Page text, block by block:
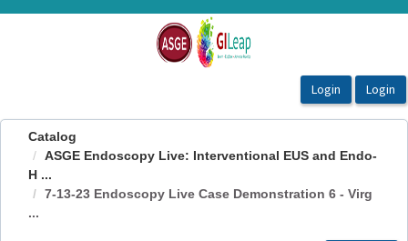
OasisLMS
Catalog
ASGE Endoscopy Live: Interventional EUS and Endo-
H ...
7-13-23 Endoscopy Live Case Demonstration 6 - Virg
...